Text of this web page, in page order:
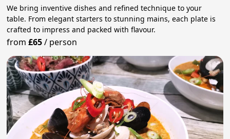
We bring inventive dishes and refined technique to your
table. From elegant starters to stunning mains, each plate is
crafted to impress and packed with flavour.
from£65/ person